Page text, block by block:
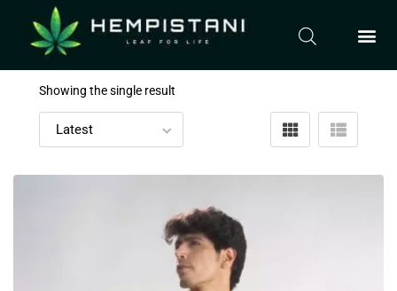
Showing the single result